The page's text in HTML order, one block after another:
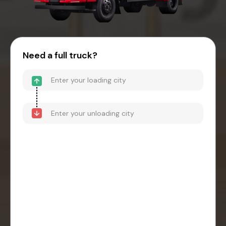
Need a full truck?